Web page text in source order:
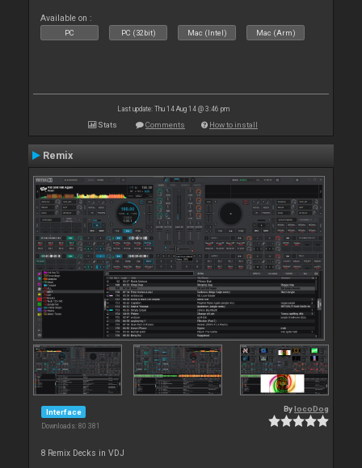
Available on :
PC PC (32bit) Mac (Intel) Mac (Arm)
Last update: Thu 14 Aug 14 @ 3:46 pm
Stats Comments How to install
Remix
Interface
Downloads: 80 381
By locoDog
8 Remix Decks in VDJ